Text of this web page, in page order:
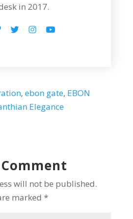
in 2017.
, ebon gate, EBON
Elegance
will not be published.
marked *